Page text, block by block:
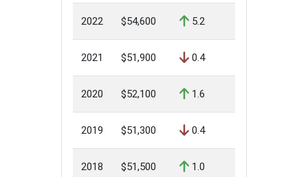
2022 $54,600 5.2
2021 $51,900 0.4
2020 $52,100 1.6
2019 $51,300 0.4
2018 $51,500 1.0